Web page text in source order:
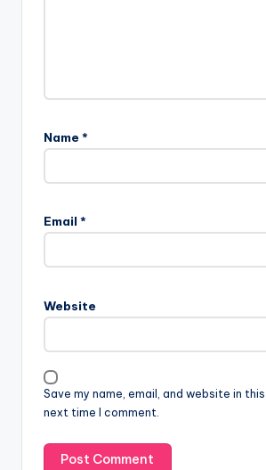
Name *
Email *
Website
Save my name, email, and website in
next time I comment.